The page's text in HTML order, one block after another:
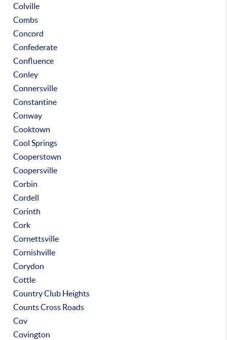
Colville
Combs
Concord
Confederate
Confluence
Conley
Connersville
Constantine
Conway
Cooktown
Cool Springs
Cooperstown
Coopersville
Corbin
Cordell
Corinth
Cork
Cornettsville
Cornishville
Corydon
Cottle
Country Club Heights
Counts Cross Roads
Cov
Covington